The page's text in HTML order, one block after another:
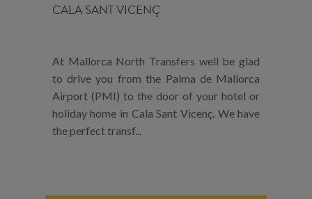
CALA SANT VICENÇ
At Mallorca North Transfers well be glad
to drive you from the Palma de Mallorca
Airport (PMI) to the door of your hotel or
holiday home in Cala Sant Vicenç. We have
the perfect transf...